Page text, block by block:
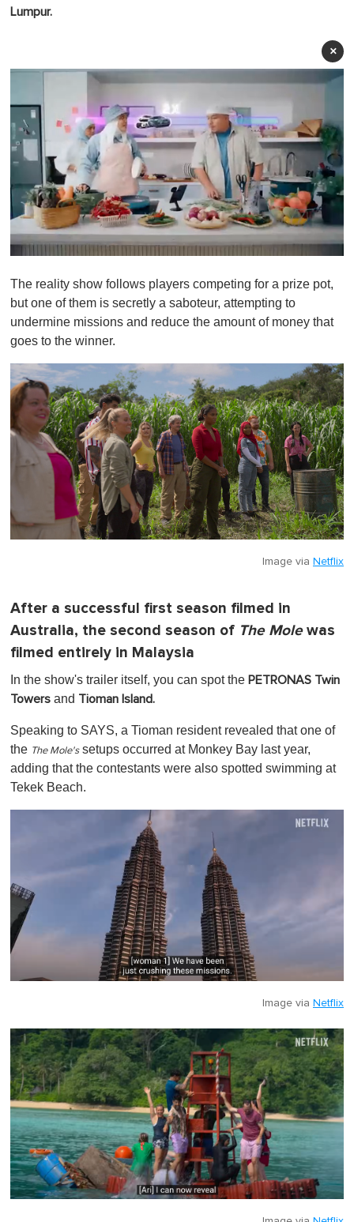
Lumpur.
×
f
1
i
n
u
t
e
,
0
The reality show follows players competing for a prize pot,
but one of them is secretly a saboteur, attempting to
undermine missions and reduce the amount of money that
goes to the winner.
Image via Netflix
After a successful first season filmed in
Australia, the second season of The Molewas
filmed entirely in Malaysia
In the show's trailer itself, you can spot the PETRONAS Twin
Towers and Tioman Island.
Speaking to SAYS, a Tioman resident revealed that one of
the The Mole'ssetups occurred at Monkey Bay last year,
adding that the contestants were also spotted swimming at
Tekek Beach.
Image via Netflix